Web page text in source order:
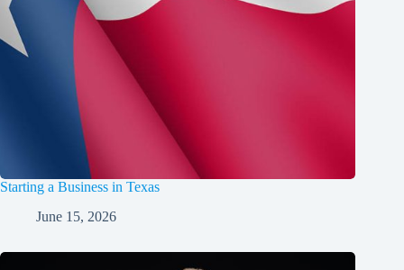
Starting a Business in Texas
June 15, 2026